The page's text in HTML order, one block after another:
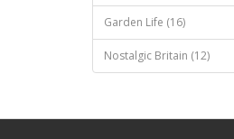
Garden Life (16)
Nostalgic Britain (12)